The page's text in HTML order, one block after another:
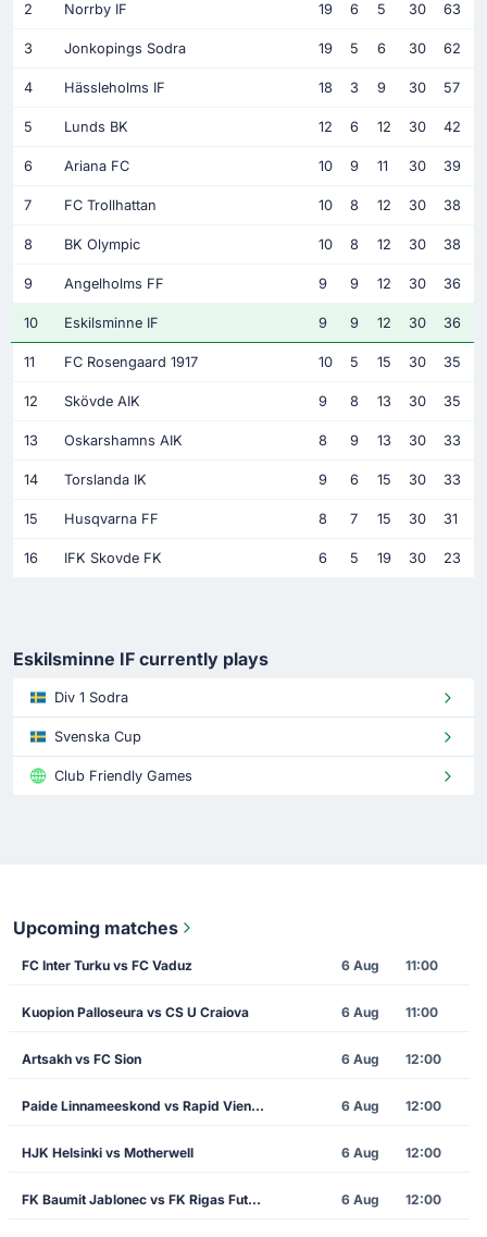
2 Norrby IF 19 6 5 30 63
3 Jonkopings Sodra 19 5 6 30 62
4 Hässleholms IF 18 3 9 30 57
5 Lunds BK 12 6 12 30 42
6 Ariana FC 10 9 11 30 39
7 FC Trollhattan 10 8 12 30 38
8 BK Olympic 10 8 12 30 38
9 Angelholms FF 9 9 12 30 36
10 Eskilsminne IF 9 9 12 30 36
11 FC Rosengaard 1917 10 5 15 30 35
12 Skövde AIK 9 8 13 30 35
13 Oskarshamns AIK 8 9 13 30 33
14 Torslanda IK 9 6 15 30 33
15 Husqvarna FF 8 7 15 30 31
16 IFK Skovde FK 6 5 19 30 23
Eskilsminne IF currently plays
Div 1 Sodra
Svenska Cup
Club Friendly Games
Upcoming matches
FC Inter Turku vs FC Vaduz 6 Aug 11:00
Kuopion Palloseura vs CS U Craiova 6 Aug 11:00
Artsakh vs FC Sion 6 Aug 12:00
Paide Linnameeskond vs Rapid Vienna 6 Aug 12:00
HJK Helsinki vs Motherwell 6 Aug 12:00
FK Baumit Jablonec vs FK Rigas Futbola Skola 6 Aug 12:00